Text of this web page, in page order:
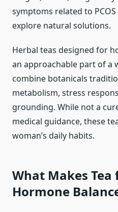
symptoms related to
explore natural solutions.
Herbal teas designed for
an approachable part of a
combine botanicals
metabolism, stress
grounding. While not a
medical guidance, these
woman’s daily habits.
What Makes Tea
Hormone